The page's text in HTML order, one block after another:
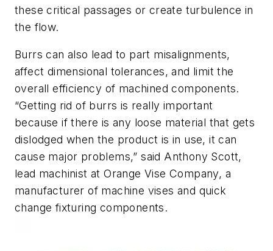
these critical passages or create turbulence in
the flow.
Burrs can also lead to part misalignments,
affect dimensional tolerances, and limit the
overall efficiency of machined components.
“Getting rid of burrs is really important
because if there is any loose material that gets
dislodged when the product is in use, it can
cause major problems,” said Anthony Scott,
lead machinist at Orange Vise Company, a
manufacturer of machine vises and quick
change fixturing components.